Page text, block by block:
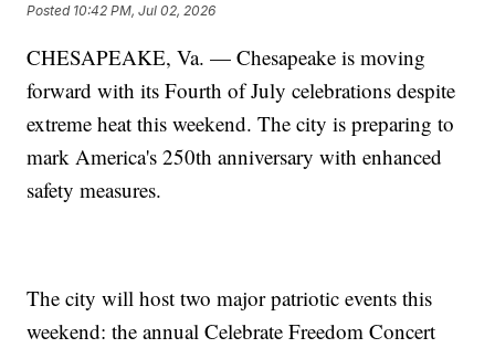
Posted 10:42 PM, Jul 02, 2026
CHESAPEAKE, Va. — Chesapeake is moving
forward with its Fourth of July celebrations despite
extreme heat this weekend. The city is preparing to
mark America's 250th anniversary with enhanced
safety measures.
The city will host two major patriotic events this
weekend: the annual Celebrate Freedom Concert